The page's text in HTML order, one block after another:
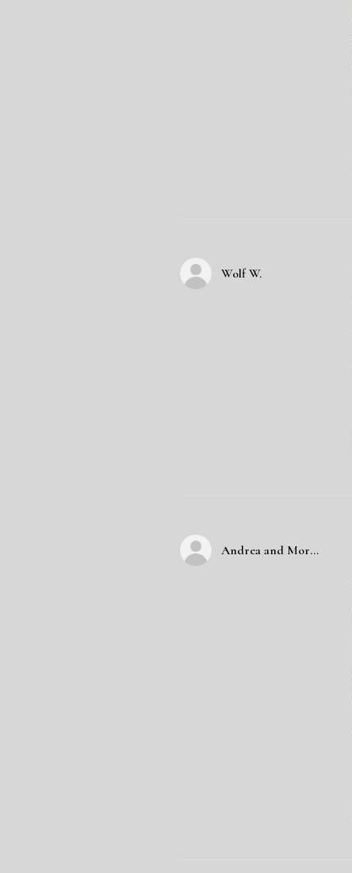
Wolf W.
Andrea and Morgan